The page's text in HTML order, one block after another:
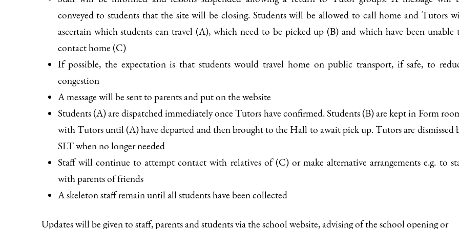
conveyed to students that the site will be closing. Students will be allowed to call home and Tutors
ascertain which students can travel (A), which need to be picked up (B) and which have been unable
contact home (C)
If possible, the expectation is that students would travel home on public transport, if safe, to
congestion
A message will be sent to parents and put on the website
Students (A) are dispatched immediately once Tutors have confirmed. Students (B) are kept in Form
with Tutors until (A) have departed and then brought to the Hall to await pick up. Tutors are dismissed
SLT when no longer needed
Staff will continue to attempt contact with relatives of (C) or make alternative arrangements e.g. to
with parents of friends
A skeleton staff remain until all students have been collected
Updates will be given to staff, parents and students via the school website, advising of the school opening or